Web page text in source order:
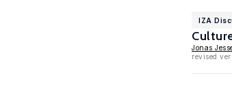
IZA
Jonas
revised